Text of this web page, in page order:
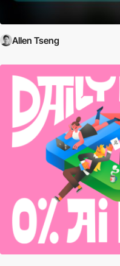
Allen Tseng